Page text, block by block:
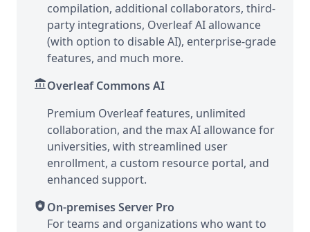
compilation, additional collaborators, third-
party integrations, Overleaf AI allowance
(with option to disable AI), enterprise-grade
features, and much more.
account_balanceOverleaf Commons AI
Premium Overleaf features, unlimited
collaboration, and the max AI allowance for
universities, with streamlined user
enrollment, a custom resource portal, and
enhanced support.
shield_lockOn-premises Server Pro
For teams and organizations who want to